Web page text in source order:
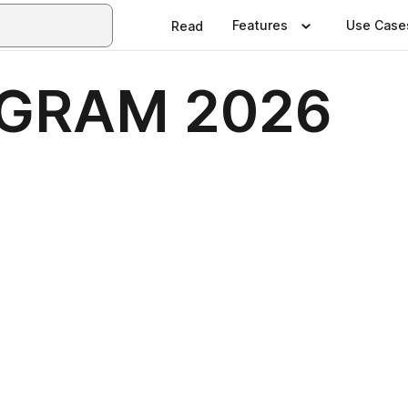
Read Features Use
2026